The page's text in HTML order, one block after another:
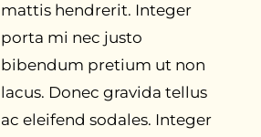
mattis hendrerit. Integer
porta mi nec justo
bibendum pretium ut non
lacus. Donec gravida tellus
ac eleifend sodales. Integer